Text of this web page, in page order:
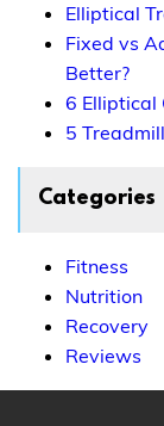
Elliptical
Fixed vs
Better?
6 Elliptical
5
Categories
Fitness
Nutrition
Recovery
Reviews